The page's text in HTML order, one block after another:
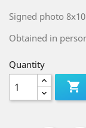
Signed photo
Obtained in
Quantity
